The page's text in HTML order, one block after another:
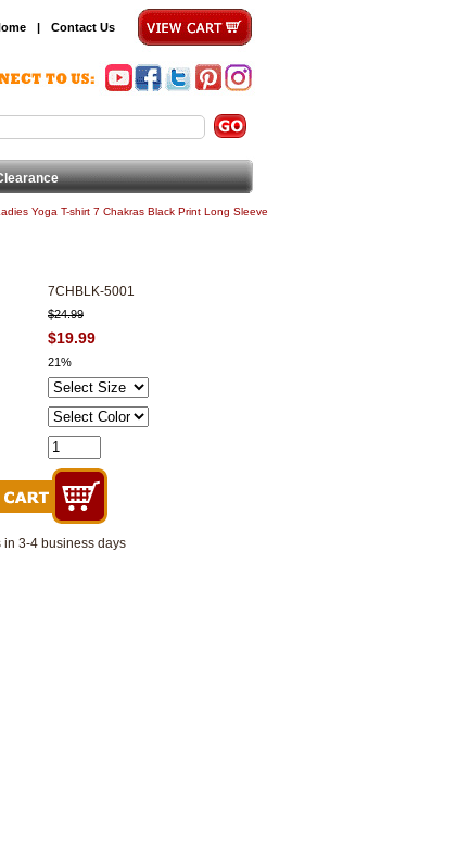
| Contact Us
Yoga T-shirt 7 Chakras Black Print Long Sleeve
7CHBLK-5001
$24.99
$19.99
21%
in 3-4 business days